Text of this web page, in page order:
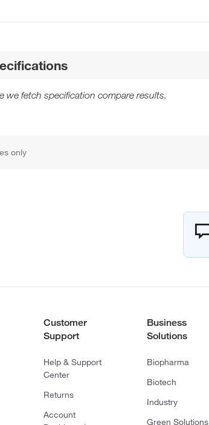
we fetch specification compare results.
only
Customer
Support
Help & Support
Center
Returns
Account
Business
Solutions
Biopharma
Biotech
Industry
Green Solutions